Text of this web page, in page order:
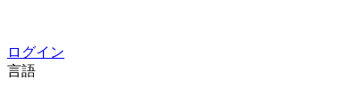
ログイン
言語